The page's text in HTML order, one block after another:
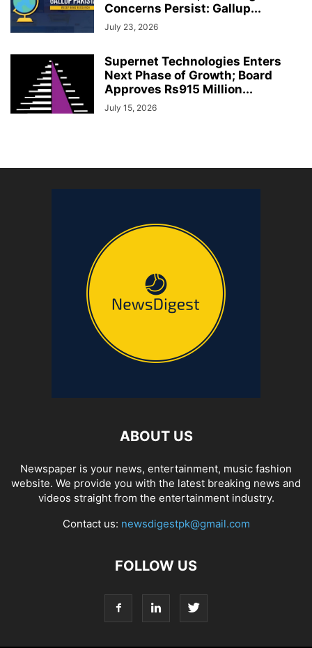
Concerns Persist: Gallup...
July 23, 2026
Supernet Technologies Enters
Next Phase of Growth; Board
Approves Rs915 Million...
July 15, 2026
ABOUT US
Newspaper is your news, entertainment, music fashion
website. We provide you with the latest breaking news and
videos straight from the entertainment industry.
Contact us: newsdigestpk@gmail.com
FOLLOW US